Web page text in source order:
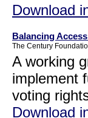
Download
Balancing
The Century
A working
implement
voting
Download